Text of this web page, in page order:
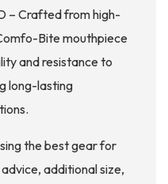
– Crafted from high-
Bite mouthpiece
and resistance to
long-lasting
the best gear for
additional size,